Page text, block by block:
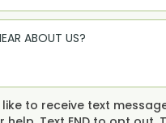
like to receive text